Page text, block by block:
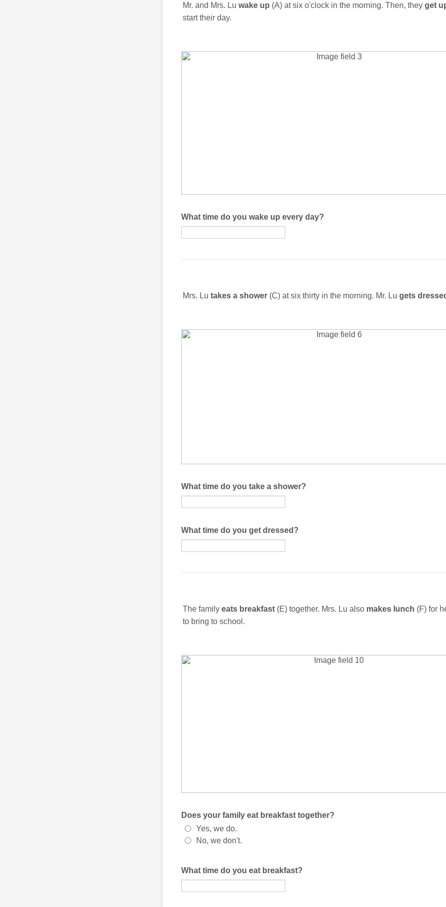
Mr. and Mrs. Lu wake up (A) at six o'clock in the morning. Then, they get
start their day.
What time do you wake up every day?
Mrs. Lu takes a shower (C) at six thirty in the morning. Mr. Lu gets
What time do you take a shower?
What time do you get dressed?
The family eats breakfast (E) together. Mrs. Lu also makes lunch (F) for
to bring to school.
Does your family eat breakfast together?
Yes, we do.
No, we don't.
What time do you eat breakfast?